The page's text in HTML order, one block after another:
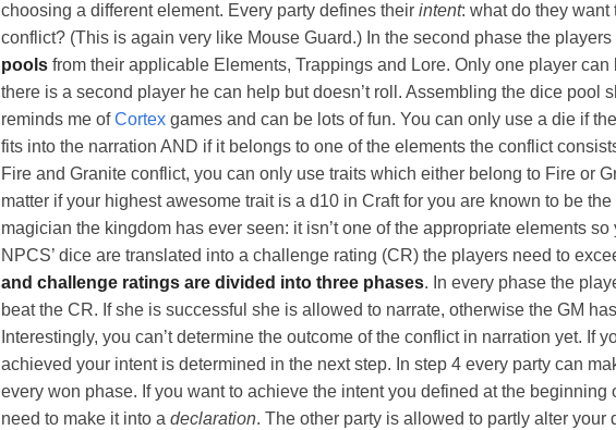
choosing a different element. Every party defines their intent: what do they want
conflict? (This is again very like Mouse Guard.) In the second phase the players
pools from their applicable Elements, Trappings and Lore. Only one player can
there is a second player he can help but doesn’t roll. Assembling the dice pool
reminds me ofCortex games and can be lots of fun. You can only use a die if
fits into the narration AND if it belongs to one of the elements the conflict
Fire and Granite conflict, you can only use traits which either belong to Fire or
matter if your highest awesome trait is a d10 in Craft for you are known to be
magician the kingdom has ever seen: it isn’t one of the appropriate elements so
NPCS’ dice are translated into a challenge rating (CR) the players need to
and challenge ratings are divided into three phases. In every phase the
beat the CR. If she is successful she is allowed to narrate, otherwise the GM
Interestingly, you can’t determine the outcome of the conflict in narration yet. If
achieved your intent is determined in the next step. In step 4 every party can
every won phase. If you want to achieve the intent you defined at the beginning
need to make it into a declaration. The other party is allowed to partly alter your